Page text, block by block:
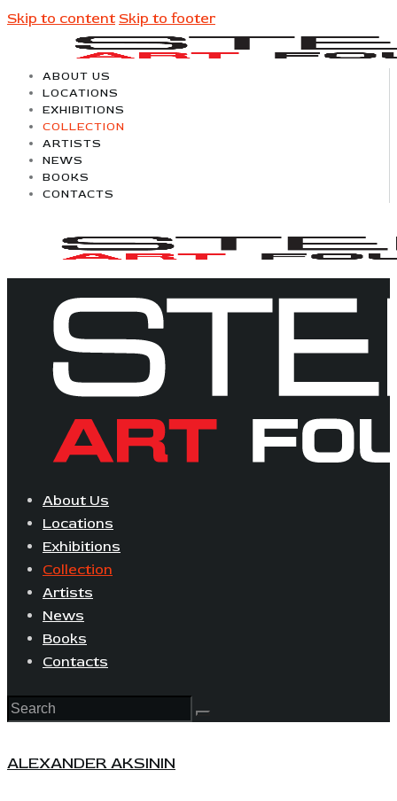
Skip to content Skip to footer
ABOUT US
LOCATIONS
EXHIBITIONS
COLLECTION
ARTISTS
NEWS
BOOKS
CONTACTS
About Us
Locations
Exhibitions
Collection
Artists
News
Books
Contacts
ALEXANDER AKSININ